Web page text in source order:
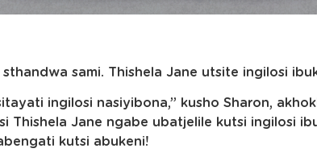
sthandwa sami. Thishela Jane utsite ingilosi
ingilosi nasiyibona,” kusho Sharon,
Thishela Jane ngabe ubatjelile kutsi ingilosi
kutsi abukeni!